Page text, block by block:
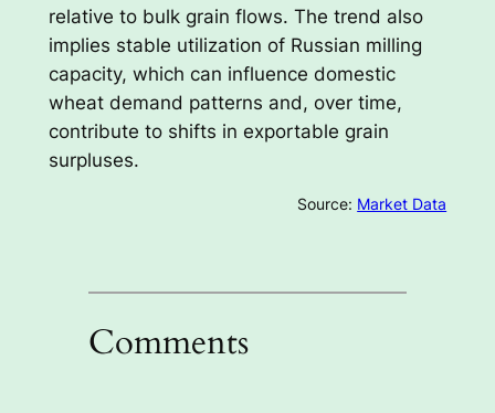
relative to bulk grain flows. The trend also
implies stable utilization of Russian milling
capacity, which can influence domestic
wheat demand patterns and, over time,
contribute to shifts in exportable grain
surpluses.
Source: Market Data
Comments